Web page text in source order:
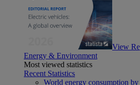
View
Energy & Environment
Most viewed statistics
Recent Statistics
World energy consumption